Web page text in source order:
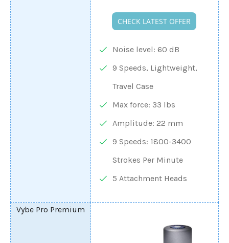
CHECK LATEST OFFER
Noise level: 60 dB
9 Speeds, Lightweight,
Travel Case
Max force: 33 lbs
Amplitude: 22 mm
9 Speeds: 1800-3400
Strokes Per Minute
5 Attachment Heads